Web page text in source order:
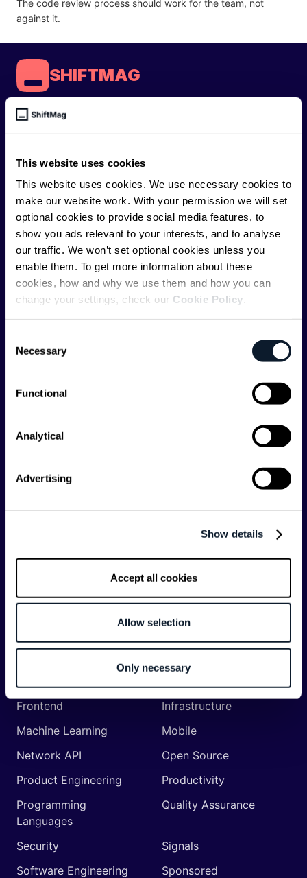
This website uses cookies
This website uses cookies. We use necessary cookies to
make our website work. With your permission we will set
optional cookies to provide social media features, to
show you ads relevant to your interests, and to analyse
our traffic. We won’t set optional cookies unless you
enable them. To get more information about these
cookies, how and why we use them and how you can
change your settings, check our Cookie Policy.
Selection
Necessary
Functional
Analytical
Advertising
Show details
Accept all cookies
Allow selection
Only necessary
The code review process should work for the team, not
against it.
SHIFTMAG
ShiftMag is a
developers. Whether you’re a staff engineer,
offer you insightful content regularly.
ShiftMag is launched and supported by the global
communications API leader Infobip, but we are both
editorially independent and technologically
agnostic.
Categories
Business of Software
Developer Experience
DevOps
DevRel
Event
Frontend
Infrastructure
Machine Learning
Mobile
Network API
Open Source
Product Engineering
Productivity
Programming
Languages
Quality Assurance
Security
Signals
Software Engineering
Sponsored